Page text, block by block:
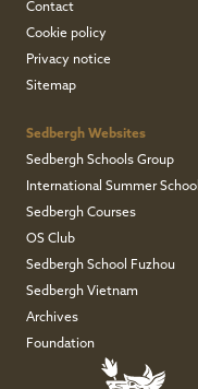
Contact
Cookie policy
Privacy notice
Sitemap
Sedbergh Websites
Sedbergh Schools Group
International Summer School
Sedbergh Courses
OS Club
Sedbergh School Fuzhou
Sedbergh Vietnam
Archives
Foundation